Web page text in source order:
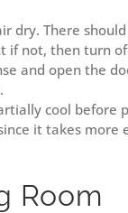
dry. There
if not, then turn
and open the
cool before
it takes more
Room